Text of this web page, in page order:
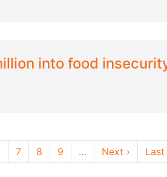
into food
7 8 9 … Next ›NextLast